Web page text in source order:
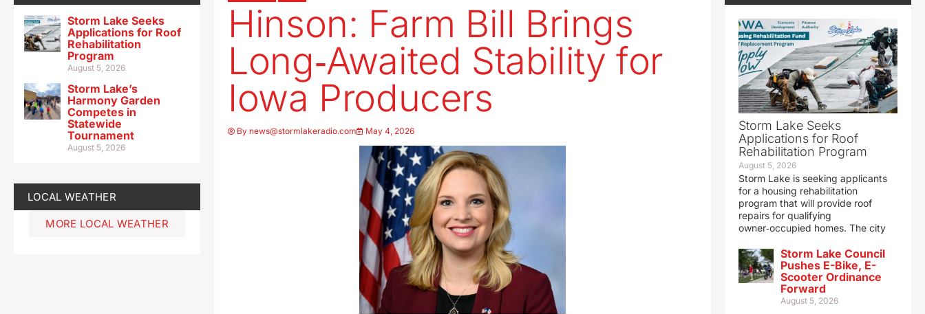
Storm Lake Seeks
Applications for Roof
Rehabilitation
Program
August 5, 2026
Storm Lake’s
Harmony Garden
Competes in
Statewide
Tournament
August 5, 2026
LOCAL WEATHER
MORE LOCAL WEATHER
Hinson: Farm Bill Brings
Long‑Awaited Stability for
Iowa Producers
By news@stormlakeradio.com May 4, 2026
Storm Lake Seeks
Applications for Roof
Rehabilitation Program
August 5, 2026
Storm Lake is seeking applicants
for a housing rehabilitation
program that will provide roof
repairs for qualifying
owner‑occupied homes. The city
Storm Lake Council
Pushes E-Bike, E-
Scooter Ordinance
Forward
August 5, 2026